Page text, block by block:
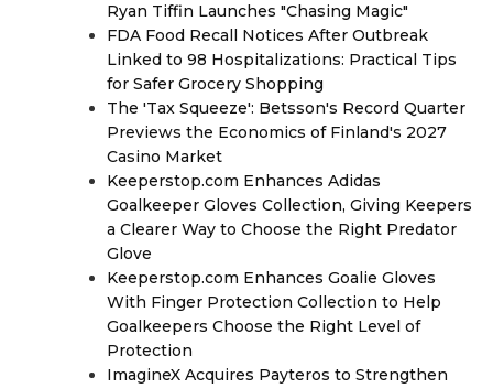
Ryan Tiffin Launches "Chasing Magic"
FDA Food Recall Notices After Outbreak
Linked to 98 Hospitalizations: Practical Tips
for Safer Grocery Shopping
The 'Tax Squeeze': Betsson's Record Quarter
Previews the Economics of Finland's 2027
Casino Market
Keeperstop.com Enhances Adidas
Goalkeeper Gloves Collection, Giving Keepers
a Clearer Way to Choose the Right Predator
Glove
Keeperstop.com Enhances Goalie Gloves
With Finger Protection Collection to Help
Goalkeepers Choose the Right Level of
Protection
ImagineX Acquires Payteros to Strengthen